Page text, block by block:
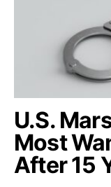
U.S.
Most
After 15